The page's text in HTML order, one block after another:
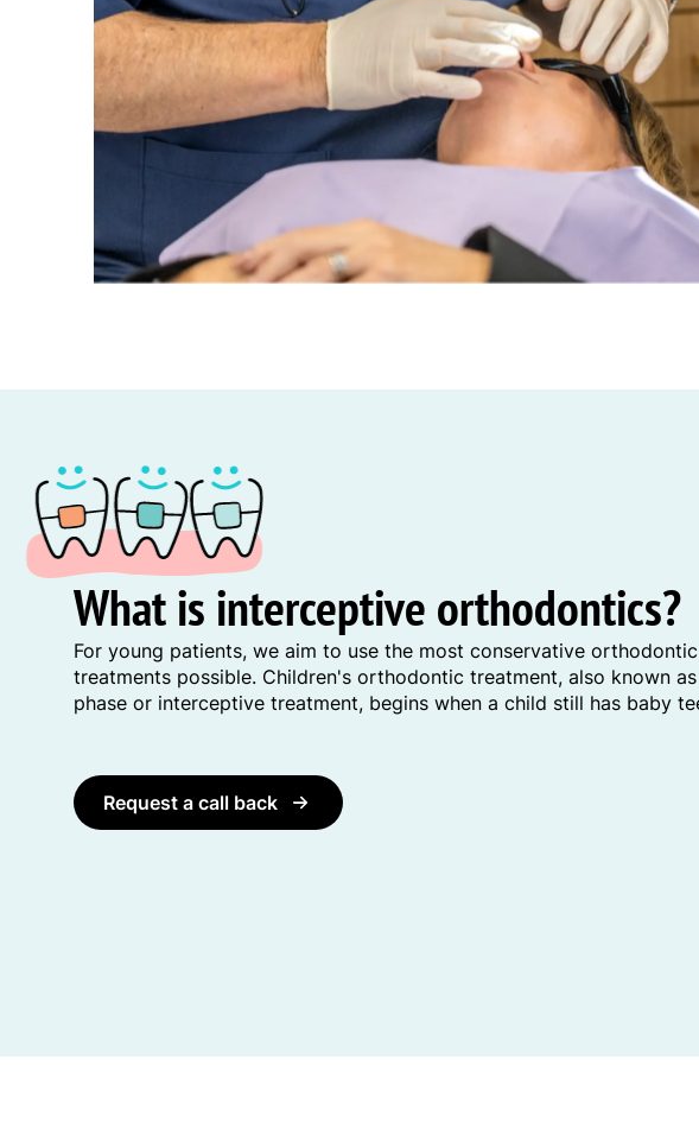
What is interceptive orthodontics?
For young patients, we aim to use the most conservative orthodontic
treatments possible. Children's orthodontic treatment, also known
phase or interceptive treatment, begins when a child still has baby
Request a call back